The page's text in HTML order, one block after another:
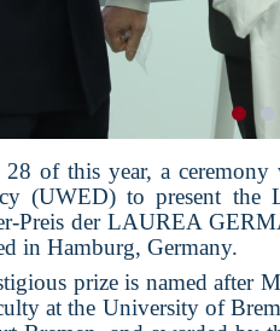
of this year, a
(UWED) to present the
Preis der LAUREA
in Hamburg, Germany.
prize is named after
at the University of